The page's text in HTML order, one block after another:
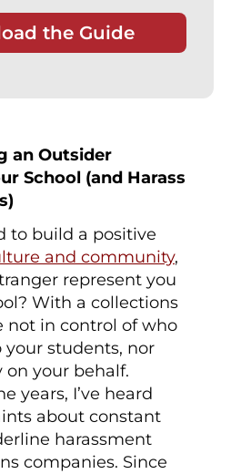
the Guide
an Outsider
School (and Harass
to build a positive
and community,
represent you
With a collections
not in control of who
your students, nor
on your behalf.
years, I’ve heard
about constant
harassment
companies. Since